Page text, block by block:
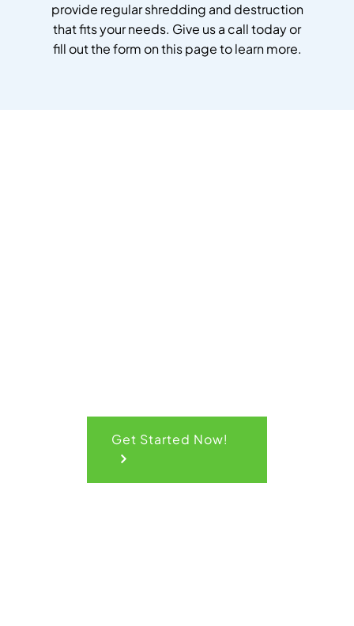
provide regular shredding and destruction
that fits your needs. Give us a call today or
fill out the form on this page to learn more.
Get Started Now!